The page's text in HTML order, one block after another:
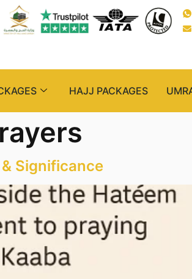
HAJJ PACKAGES
Significance